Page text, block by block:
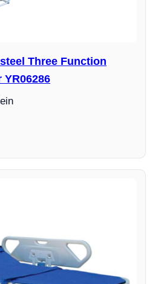
Three Function